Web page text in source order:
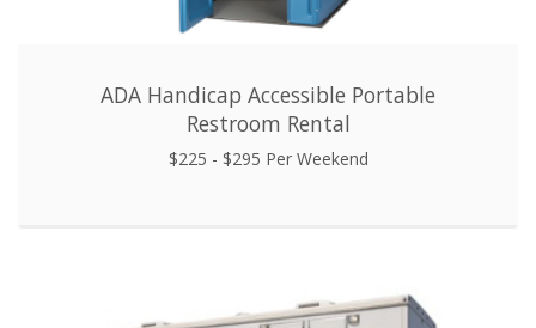
ADA Handicap Accessible Portable
Restroom Rental
$225 - $295 Per Weekend